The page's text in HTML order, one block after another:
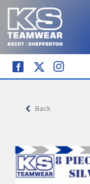
Skip
content
COMPANY SHOP
SCHOOL UNIFORM SHOP
TEAMWEAR
Back